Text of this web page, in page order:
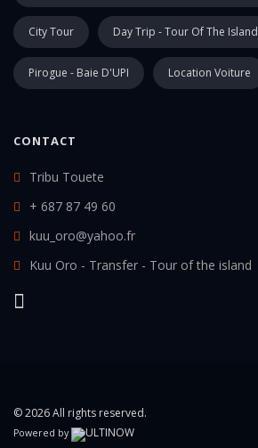
City Tour Day Trip - Tour Of The Island
Pirogue - Baie D'UPI Location Voiture
CONTACT
Tribu Touete
+ 687 87 49 60
kuu_oro@yahoo.fr
Kuu Oro - Transfer - Tour of the island
© 2026 All rights reserved.
Powered by